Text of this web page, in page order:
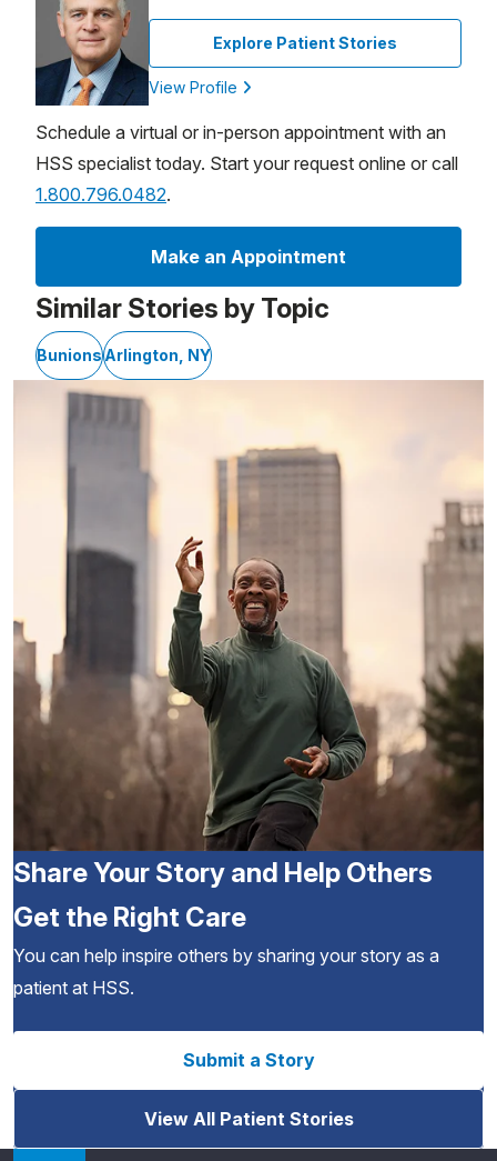
Explore Patient Stories
View Profile
Schedule a virtual or in-person appointment with an
HSS specialist today. Start your request online or call
1.800.796.0482.
Make an Appointment
Similar Stories by Topic
BunionsArlington, NY
Share Your Story and Help Others
Get the Right Care
You can help inspire others by sharing your story as a
patient at HSS.
Submit a Story
View All Patient Stories